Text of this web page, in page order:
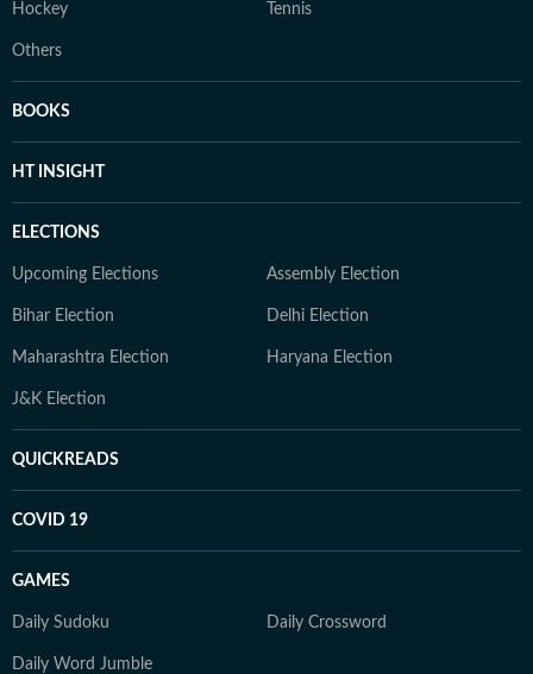
Hockey Tennis
Others
BOOKS
HT INSIGHT
ELECTIONS
Upcoming Elections Assembly Election
Bihar Election Delhi Election
Maharashtra Election Haryana Election
J&K Election
QUICKREADS
COVID 19
GAMES
Daily Sudoku Daily Crossword
Daily Word Jumble